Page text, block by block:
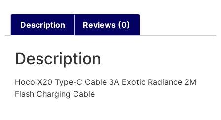
Description Reviews (0)
Description
Hoco X20 Type-C Cable 3A Exotic Radiance 2M
Flash Charging Cable